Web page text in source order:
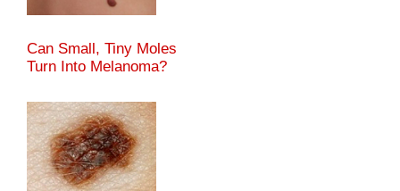
Can Small, Tiny Moles
Turn Into Melanoma?